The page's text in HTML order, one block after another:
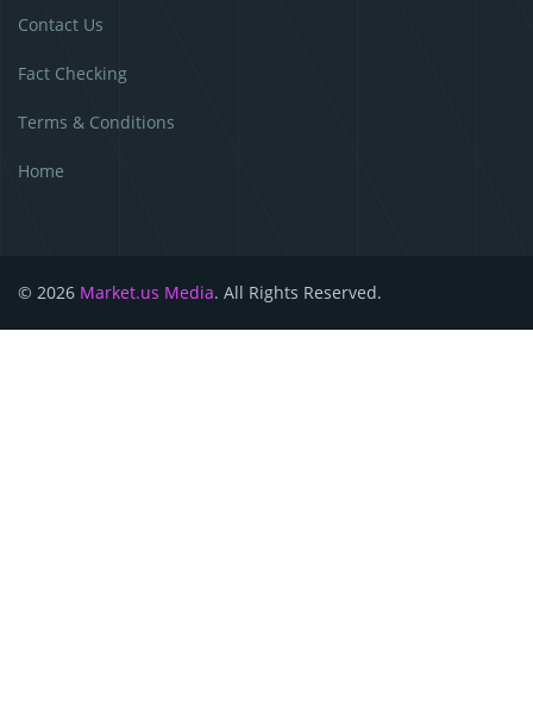
Contact Us
Fact Checking
Terms & Conditions
Home
© 2026 Market.us Media. All Rights Reserved.